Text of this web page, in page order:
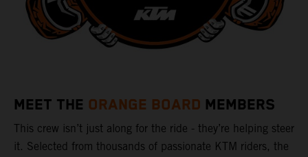
MEET THE ORANGE BOARD MEMBERS
This crew isn’t just along for the ride - they’re helping steer
it. Selected from thousands of passionate KTM riders, the